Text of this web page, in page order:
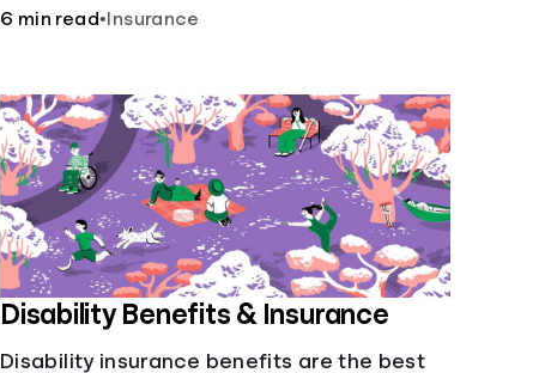
illness. Take time now to learn how it helps
6 min read• Insurance
Disability Benefits & Insurance
Disability insurance benefits are the best